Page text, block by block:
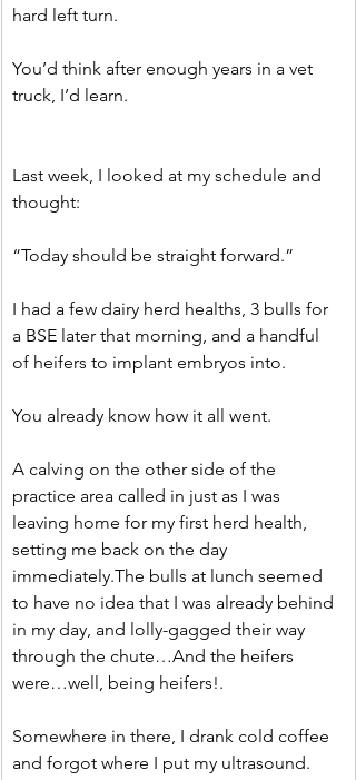
hard left turn.
You’d think after enough years in a vet
truck, I’d learn.
Last week, I looked at my schedule and
thought:
“Today should be straight forward.”
I had a few dairy herd healths, 3 bulls for
a BSE later that morning, and a handful
of heifers to implant embryos into.
You already know how it all went.
A calving on the other side of the
practice area called in just as I was
leaving home for my first herd health,
setting me back on the day
immediately.The bulls at lunch seemed
to have no idea that I was already behind
in my day, and lolly-gagged their way
through the chute…And the heifers
were…well, being heifers!.
Somewhere in there, I drank cold coffee
and forgot where I put my ultrasound.